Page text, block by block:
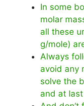
In some
molar
all these
g/mole)
Always
avoid any
solve the
and at